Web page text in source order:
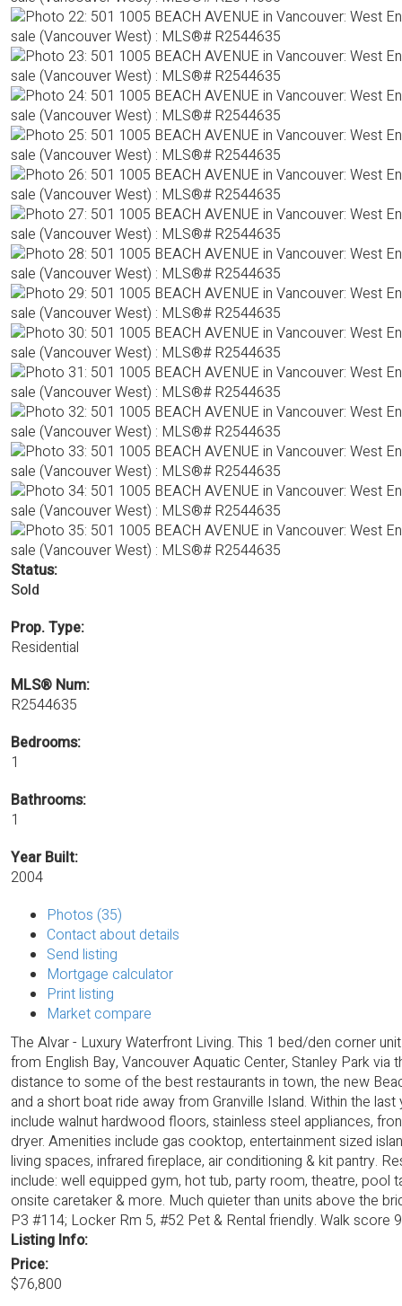
Status:
Sold
Prop. Type:
Residential
MLS® Num:
R2544635
Bedrooms:
1
Bathrooms:
1
Year Built:
2004
Photos (35)
Contact about details
Send listing
Mortgage calculator
Print listing
Market compare
The Alvar - Luxury Waterfront Living. This 1 bed/den corner
from English Bay, Vancouver Aquatic Center, Stanley Park via
distance to some of the best restaurants in town, the new
and a short boat ride away from Granville Island. Within the last
include walnut hardwood floors, stainless steel appliances,
dryer. Amenities include gas cooktop, entertainment sized
living spaces, infrared fireplace, air conditioning & kit pantry.
include: well equipped gym, hot tub, party room, theatre, pool
onsite caretaker & more. Much quieter than units above the
P3 #114; Locker Rm 5, #52 Pet & Rental friendly. Walk score
Listing Info:
Price:
$76,800